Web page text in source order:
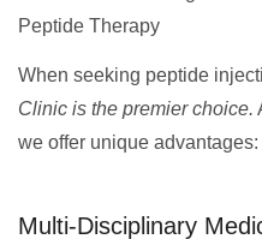
Peptide Therapy
When seeking peptide
Clinic is the premier choice.
we offer unique advantages:
Multi-Disciplinary